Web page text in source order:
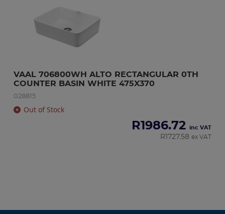
VAAL 706800WH ALTO RECTANGULAR 0TH
COUNTER BASIN WHITE 475X370
028815
Out of Stock
R1986.72 inc VAT
R 1727.58 ex VAT